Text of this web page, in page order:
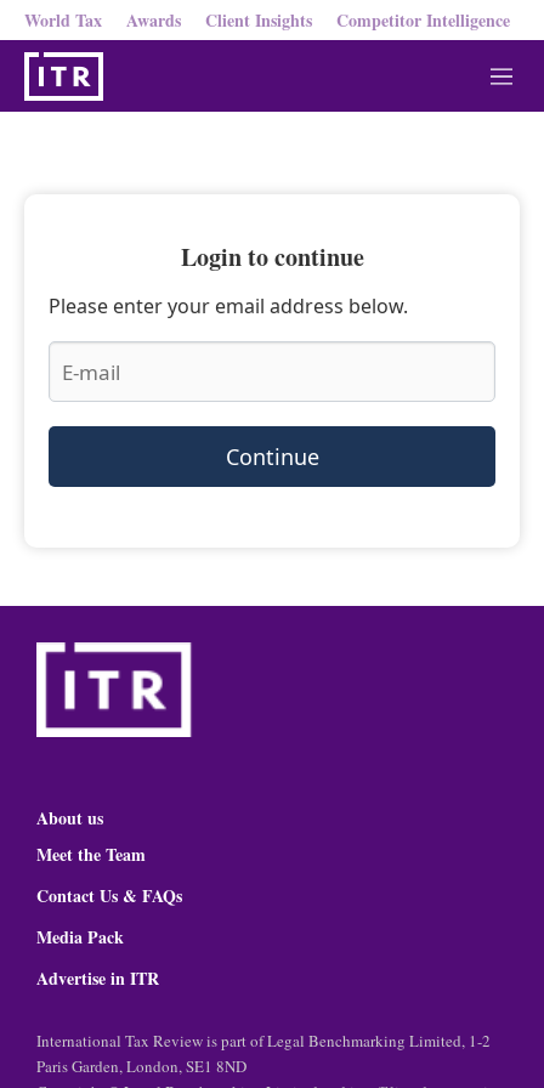
World Tax Awards Client Insights Competitor Intelligence
M
e
Login to continue
Please enter your email address below.
Continue
About us
Meet the Team
Contact Us & FAQs
Media Pack
Advertise in ITR
International Tax Review is part of Legal Benchmarking Limited, 1-2
Paris Garden, London, SE1 8ND